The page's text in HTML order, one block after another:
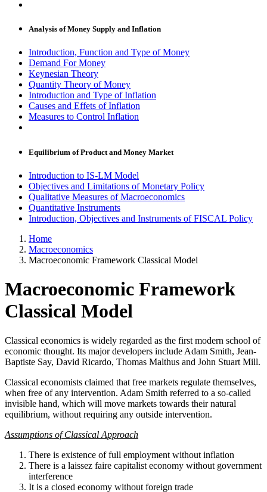
Analysis of Money Supply and Inflation
Introduction, Function and Type of Money
Demand For Money
Keynesian Theory
Quantity Theory of Money
Introduction and Type of Inflation
Causes and Effets of Inflation
Measures to Control Inflation
Equilibrium of Product and Money Market
Introduction to IS-LM Model
Objectives and Limitations of Monetary Policy
Qualitative Measures of Macroeconomics
Quantitative Instruments
Introduction, Objectives and Instruments of FISCAL Policy
Home
Macroeconomics
Macroeconomic Framework Classical Model
Macroeconomic Framework
Classical Model
Classical economics is widely regarded as the first modern school of
economic thought. Its major developers include Adam Smith, Jean-
Baptiste Say, David Ricardo, Thomas Malthus and John Stuart Mill.
Classical economists claimed that free markets regulate themselves,
when free of any intervention. Adam Smith referred to a so-called
invisible hand, which will move markets towards their natural
equilibrium, without requiring any outside intervention.
Assumptions of Classical Approach
There is existence of full employment without inflation
There is a laissez faire capitalist economy without government
interference
It is a closed economy without foreign trade